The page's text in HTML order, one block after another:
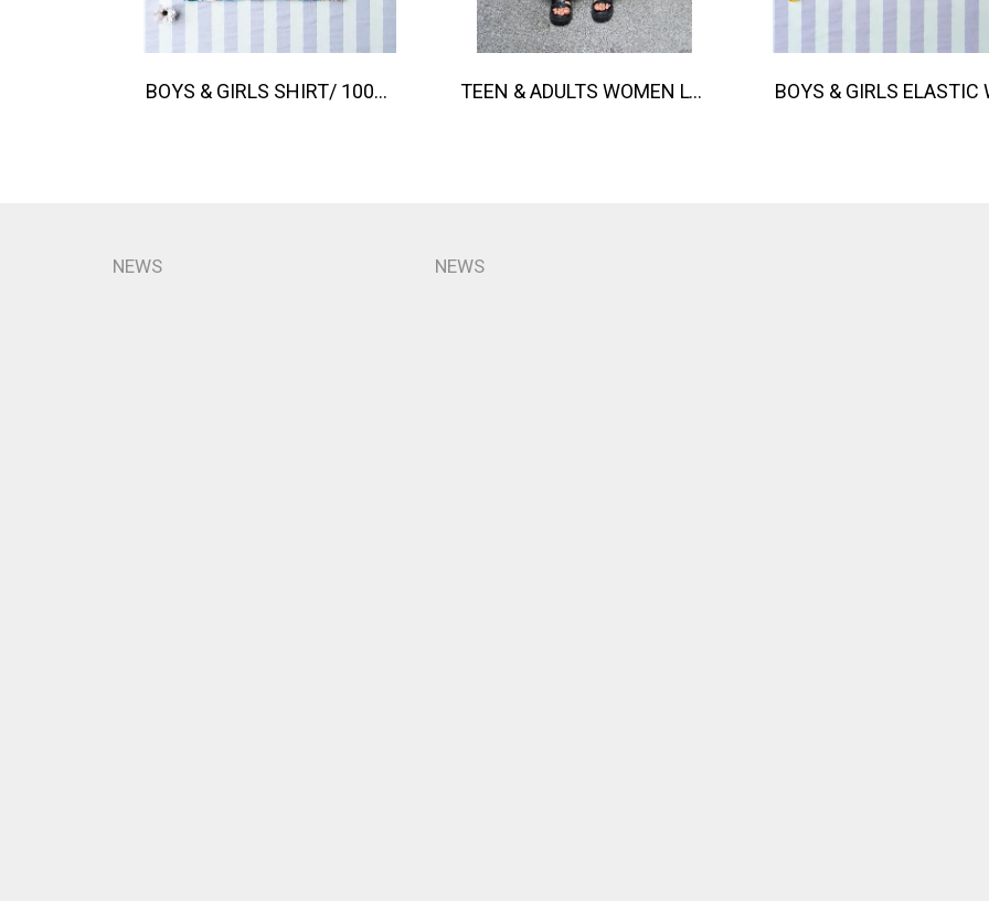
BOYS & GIRLS SHIRT/ 100% COTTON INDIAN HAND SCREEN PRINTED PRINTED BENGAL TIGER TEEN & ADULTS WOMEN LONG PANTS ELASTIC WAISTBAND 100% COTTON, HAND- CARVED WOODBLOCK PRINT BY AN INDIAN ARTIST 綿100％、インド人による手彫りの木版画。
NEWS NEWS